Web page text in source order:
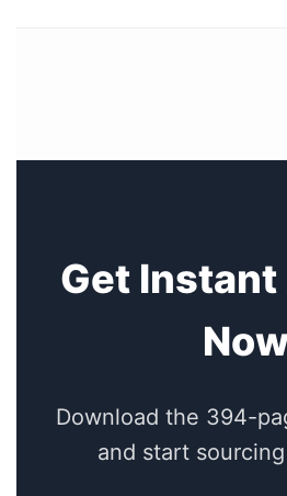
Get
Download the 394-
and start